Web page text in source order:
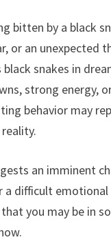
bitten by a black
or an unexpected
snakes in
strong energy,
behavior may
an imminent
a difficult
you may be in